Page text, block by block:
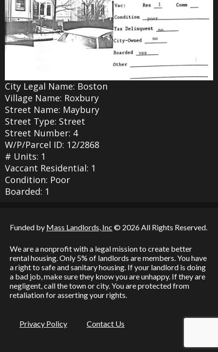
City Legal Name: Boston
Village Name: Roxbury
Street Name: Maybury
Street Type: Street
Street Number: 4
W/P/Parcel ID: 12/2868
# Units: 1
Vaccant Residential: 1
Condition: Poor
Boarded: 1
Funded by Mass Landlords, Inc © 2026 All Rights Reserved.
We are a nonprofit with a legal mission to create better
rental housing. Only 5% of landlords are members. You have
a right to safe and sanitary housing. If your landlord is doing
a bad job, make sure they know you are unhappy. If they are
negligent, call the town or city. You are protected from
retaliation for asserting your rights.
Privacy Policy Contact Us